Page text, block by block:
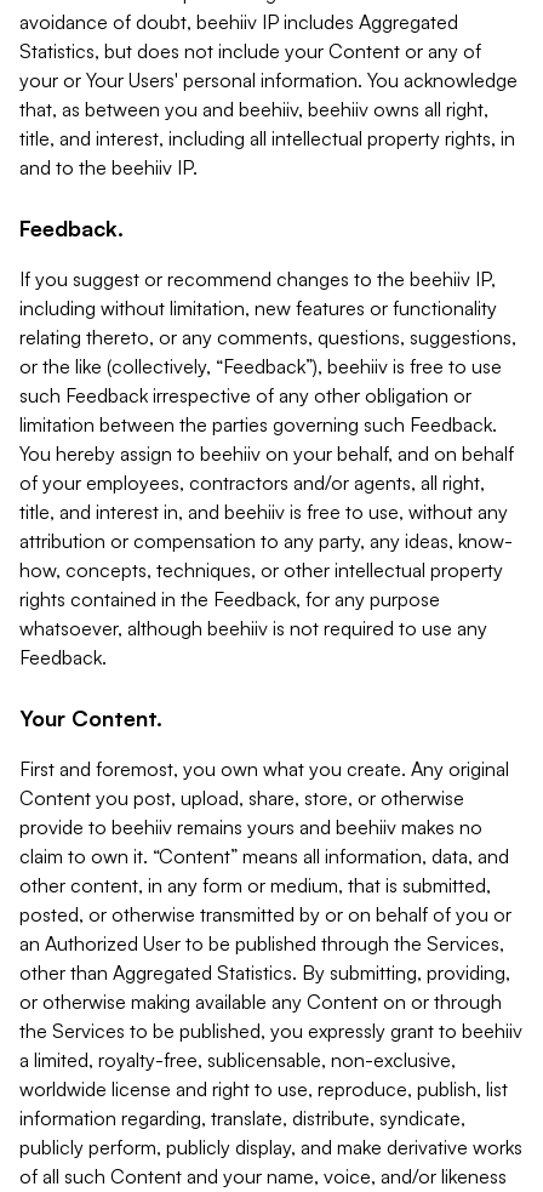
avoidance of doubt, beehiiv IP includes Aggregated
Statistics, but does not include your Content or any of
your or Your Users' personal information. You acknowledge
that, as between you and beehiiv, beehiiv owns all right,
title, and interest, including all intellectual property rights, in
and to the beehiiv IP.
Feedback.
If you suggest or recommend changes to the beehiiv IP,
including without limitation, new features or functionality
relating thereto, or any comments, questions, suggestions,
or the like (collectively, “Feedback”), beehiiv is free to use
such Feedback irrespective of any other obligation or
limitation between the parties governing such Feedback.
You hereby assign to beehiiv on your behalf, and on behalf
of your employees, contractors and/or agents, all right,
title, and interest in, and beehiiv is free to use, without any
attribution or compensation to any party, any ideas, know-
how, concepts, techniques, or other intellectual property
rights contained in the Feedback, for any purpose
whatsoever, although beehiiv is not required to use any
Feedback.
Your Content.
First and foremost, you own what you create. Any original
Content you post, upload, share, store, or otherwise
provide to beehiiv remains yours and beehiiv makes no
claim to own it. “Content” means all information, data, and
other content, in any form or medium, that is submitted,
posted, or otherwise transmitted by or on behalf of you or
an Authorized User to be published through the Services,
other than Aggregated Statistics. By submitting, providing,
or otherwise making available any Content on or through
the Services to be published, you expressly grant to beehiiv
a limited, royalty-free, sublicensable, non-exclusive,
worldwide license and right to use, reproduce, publish, list
information regarding, translate, distribute, syndicate,
publicly perform, publicly display, and make derivative works
of all such Content and your name, voice, and/or likeness